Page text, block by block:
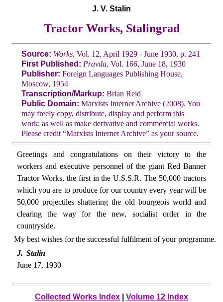
J. V. Stalin
Tractor Works, Stalingrad
Source: Works, Vol. 12, April 1929 - June 1930, p. 241
First Published: Pravda, Vol. 166, June 18, 1930
Publisher: Foreign Languages Publishing House,
Moscow, 1954
Transcription/Markup: Brian Reid
Public Domain: Marxists Internet Archive (2008). You
may freely copy, distribute, display and perform this
work; as well as make derivative and commercial works.
Please credit “Marxists Internet Archive” as your source.
Greetings and congratulations on their victory to the
workers and executive personnel of the giant Red Banner
Tractor Works, the first in the U.S.S.R. The 50,000 tractors
which you are to produce for our country every year will be
50,000 projectiles shattering the old bourgeois world and
clearing the way for the new, socialist order in the
countryside.
My best wishes for the successful fulfilment of your programme.
J. Stalin
June 17, 1930
Collected Works Index
Volume 12 Index